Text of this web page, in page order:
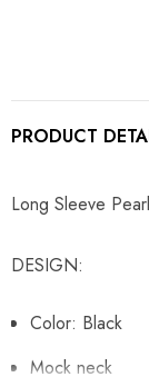
PRODUCT
Long Sleeve
DESIGN:
Color: Black
Mock neck